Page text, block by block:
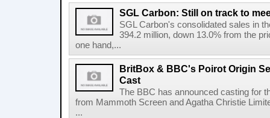
SGL Carbon: Still on track to
SGL Carbon's consolidated sales in
394.2 million, down 13.0% from the
one hand,...
BritBox & BBC's Poirot Origin
Cast
The BBC has announced casting for
from Mammoth Screen and Agatha Christie
...